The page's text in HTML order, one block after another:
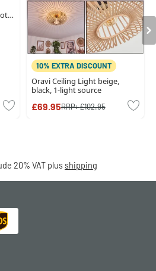
10% EXTRA DISCOUNT
Oravi Ceiling Light beige,
black, 1-light source
£69.95RRP:£102.95
20% VAT plus shipping